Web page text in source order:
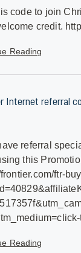
code to join
credit.
Reading
Internet referral
referral
this
ftr-
Reading